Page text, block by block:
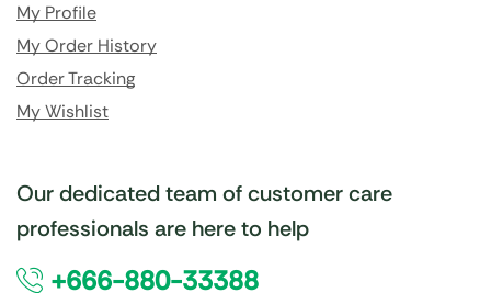
My Profile
My Order History
Order Tracking
My Wishlist
Our dedicated team of customer care
professionals are here to help
+666-880-33388